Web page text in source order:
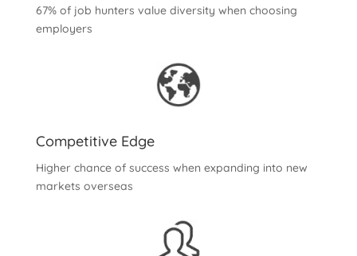
67% of job hunters value diversity when choosing
employers
Competitive Edge
Higher chance of success when expanding into new
markets overseas